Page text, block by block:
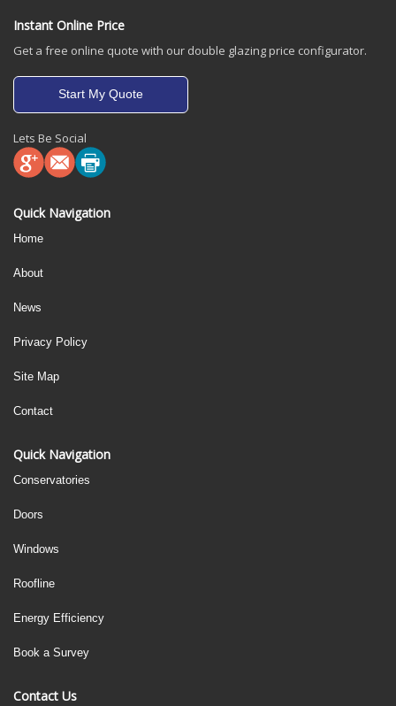
Instant Online Price
Get a free online quote with our double glazing price configurator.
Start My Quote
Lets Be Social
Quick Navigation
Home
About
News
Privacy Policy
Site Map
Contact
Quick Navigation
Conservatories
Doors
Windows
Roofline
Energy Efficiency
Book a Survey
Contact Us